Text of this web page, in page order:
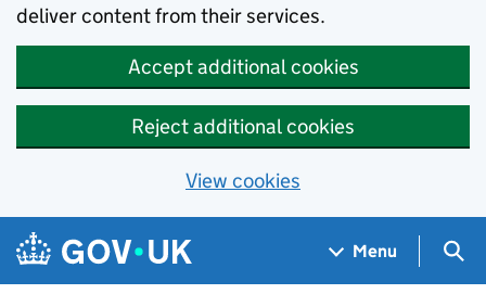
deliver content from their services.
Accept additional cookies
Reject additional cookies
View cookies
Skip to main content
Navigation menu
Menu